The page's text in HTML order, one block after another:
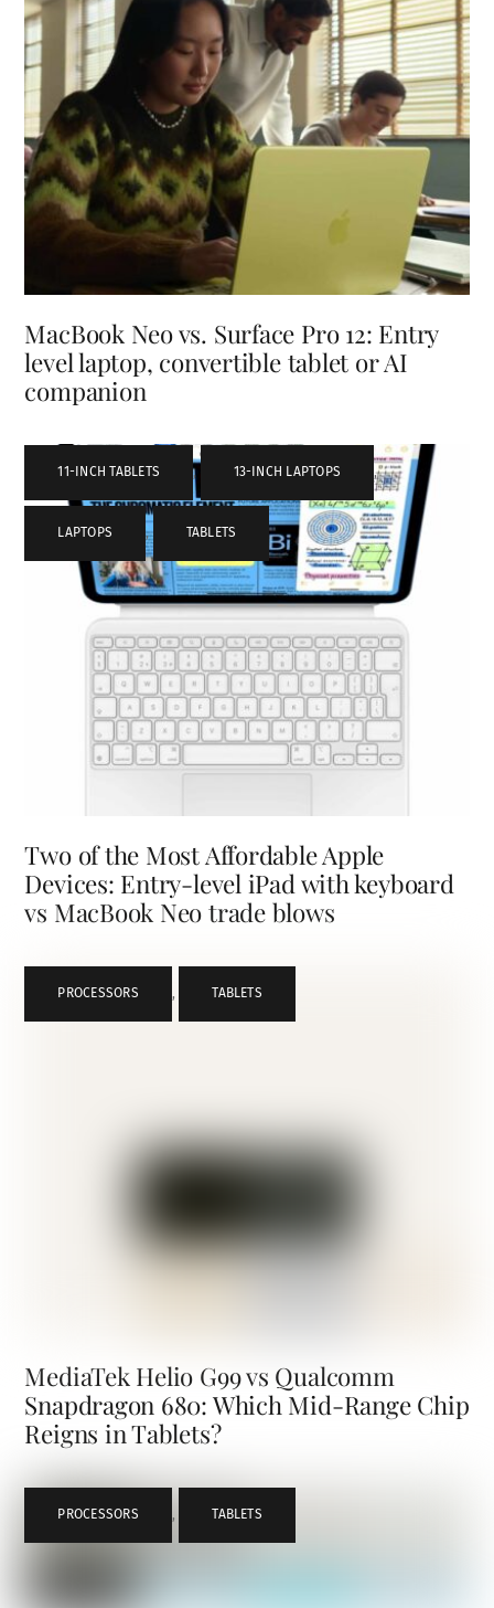
MacBook Neo vs. Surface Pro 12: Entry
level laptop, convertible tablet or AI
companion
11-INCH TABLETS , 13-INCH LAPTOPS ,
LAPTOPS , TABLETS
Two of the Most Affordable Apple
Devices: Entry-level iPad with keyboard
vs MacBook Neo trade blows
PROCESSORS , TABLETS
MediaTek Helio G99 vs Qualcomm
Snapdragon 680: Which Mid-Range Chip
Reigns in Tablets?
PROCESSORS , TABLETS